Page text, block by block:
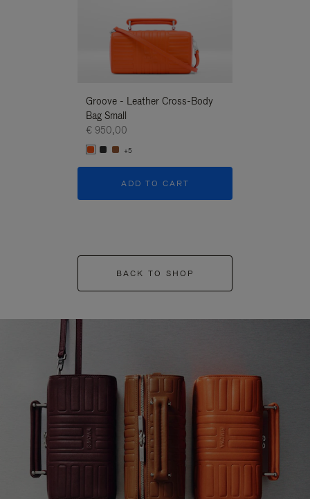
Groove - Leather Cross-Body
Bag Small
€ 950,00
+5
ADD TO CART
BACK TO SHOP